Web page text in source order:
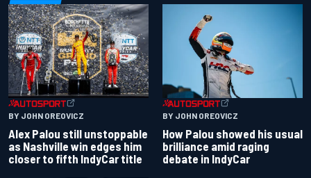
BY JOHN OREOVICZ
Alex Palou still unstoppable
as Nashville win edges him
closer to fifth IndyCar title
BY JOHN OREOVICZ
How Palou showed his usual
brilliance amid raging
debate in IndyCar